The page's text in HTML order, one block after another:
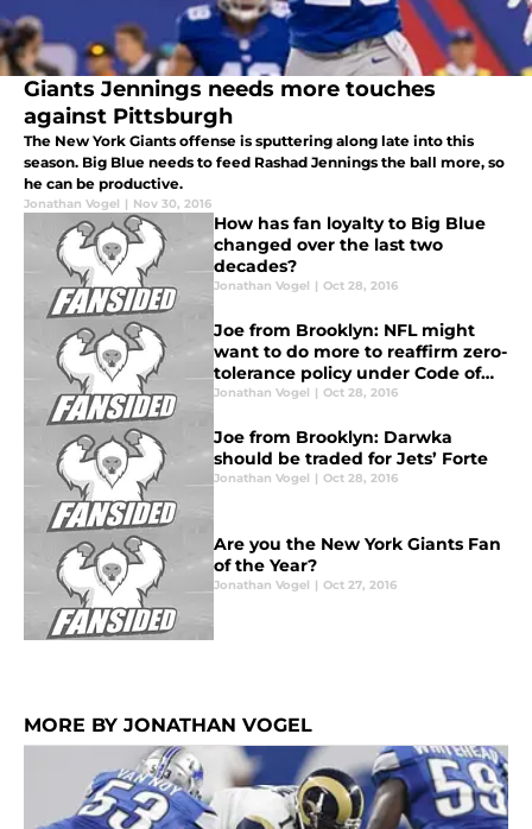
Giants Jennings needs more touches
against Pittsburgh
The New York Giants offense is sputtering along late into this
season. Big Blue needs to feed Rashad Jennings the ball more, so
he can be productive.
Jonathan Vogel | Nov 30, 2016
How has fan loyalty to Big Blue
changed over the last two
decades?
Jonathan Vogel | Oct 28, 2016
Joe from Brooklyn: NFL might
want to do more to reaffirm zero-
tolerance policy under Code of
Conduct
Jonathan Vogel | Oct 28, 2016
Joe from Brooklyn: Darwka
should be traded for Jets’ Forte
Jonathan Vogel | Oct 28, 2016
Are you the New York Giants Fan
of the Year?
Jonathan Vogel | Oct 27, 2016
MORE BY JONATHAN VOGEL